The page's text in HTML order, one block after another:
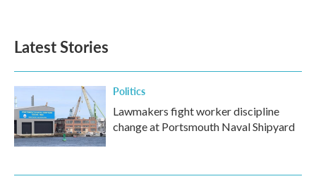
Latest Stories
Politics
Lawmakers fight worker discipline
change at Portsmouth Naval Shipyard